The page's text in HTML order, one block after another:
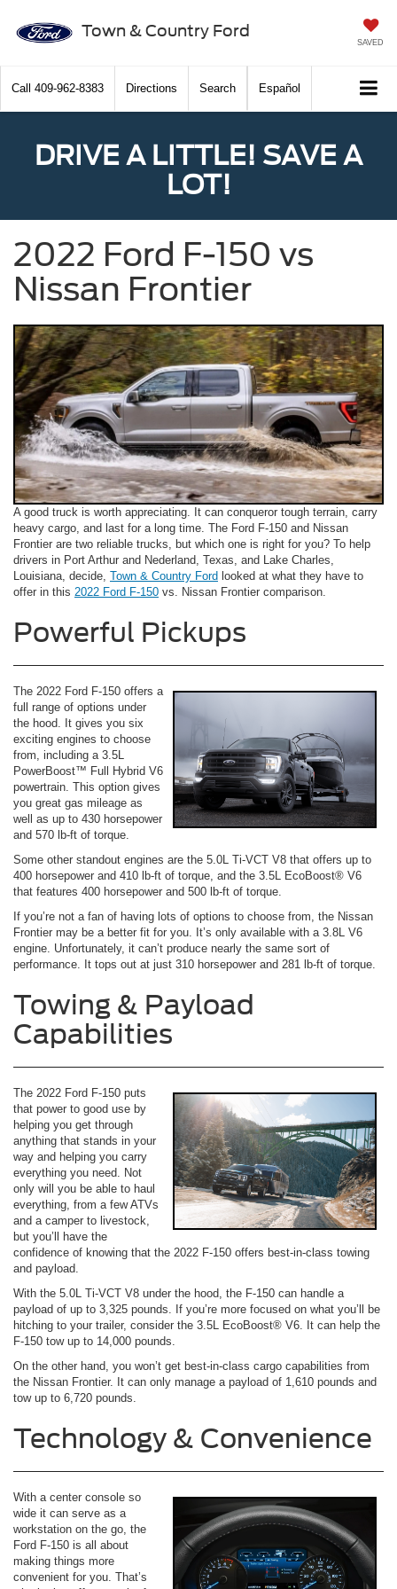
Town & Country Ford
SAVED
Call 409-962-8383 Directions Search Español
DRIVE A LITTLE! SAVE A
LOT!
2022 Ford F-150 vs
Nissan Frontier
A good truck is worth appreciating. It can conqueror tough terrain, carry
heavy cargo, and last for a long time. The Ford F-150 and Nissan
Frontier are two reliable trucks, but which one is right for you? To help
drivers in Port Arthur and Nederland, Texas, and Lake Charles,
Louisiana, decide, Town & Country Ford looked at what they have to
offer in this 2022 Ford F-150 vs. Nissan Frontier comparison.
Powerful Pickups
The 2022 Ford F-150 offers a
full range of options under
the hood. It gives you six
exciting engines to choose
from, including a 3.5L
PowerBoost™ Full Hybrid V6
powertrain. This option gives
you great gas mileage as
well as up to 430 horsepower
and 570 lb-ft of torque.
Some other standout engines are the 5.0L Ti-VCT V8 that offers up to
400 horsepower and 410 lb-ft of torque, and the 3.5L EcoBoost® V6
that features 400 horsepower and 500 lb-ft of torque.
If you’re not a fan of having lots of options to choose from, the Nissan
Frontier may be a better fit for you. It’s only available with a 3.8L V6
engine. Unfortunately, it can’t produce nearly the same sort of
performance. It tops out at just 310 horsepower and 281 lb-ft of torque.
Towing & Payload
Capabilities
The 2022 Ford F-150 puts
that power to good use by
helping you get through
anything that stands in your
way and helping you carry
everything you need. Not
only will you be able to haul
everything, from a few ATVs
and a camper to livestock,
but you’ll have the
confidence of knowing that the 2022 F-150 offers best-in-class towing
and payload.
With the 5.0L Ti-VCT V8 under the hood, the F-150 can handle a
payload of up to 3,325 pounds. If you’re more focused on what you’ll be
hitching to your trailer, consider the 3.5L EcoBoost® V6. It can help the
F-150 tow up to 14,000 pounds.
On the other hand, you won’t get best-in-class cargo capabilities from
the Nissan Frontier. It can only manage a payload of 1,610 pounds and
tow up to 6,720 pounds.
Technology & Convenience
With a center console so
wide it can serve as a
workstation on the go, the
Ford F-150 is all about
making things more
convenient for you. That’s